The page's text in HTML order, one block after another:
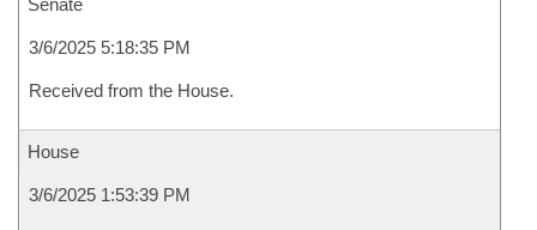
Senate
3/6/2025 5:18:35 PM
Received from the House.
House
3/6/2025 1:53:39 PM